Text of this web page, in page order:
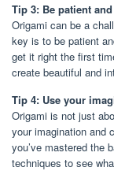
Tip 3: Be patient
Origami can be a
key is to be patient
get it right the first
create beautiful and
Tip 4: Use your
Origami is not just
your imagination and
you’ve mastered the
techniques to see